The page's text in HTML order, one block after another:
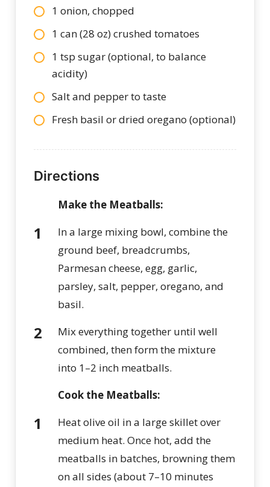
1 onion, chopped
1 can (28 oz) crushed tomatoes
1 tsp sugar (optional, to balance
acidity)
Salt and pepper to taste
Fresh basil or dried oregano (optional)
Directions
Make the Meatballs:
In a large mixing bowl, combine the
ground beef, breadcrumbs,
Parmesan cheese, egg, garlic,
parsley, salt, pepper, oregano, and
basil.
Mix everything together until well
combined, then form the mixture
into 1–2 inch meatballs.
Cook the Meatballs:
Heat olive oil in a large skillet over
medium heat. Once hot, add the
meatballs in batches, browning them
on all sides (about 7–10 minutes